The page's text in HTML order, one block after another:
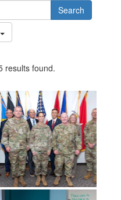
Search
results found.